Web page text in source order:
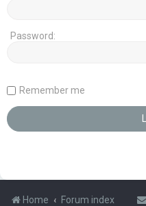
Password:
Remember me
Home Forum index